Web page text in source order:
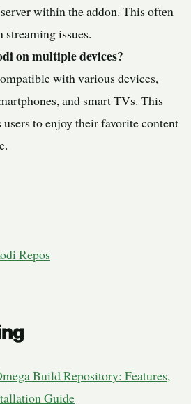
within the addon. This often
streaming issues.
on multiple devices?
with various devices,
and smart TVs. This
to enjoy their favorite content
Repos
Build Repository: Features,
Guide